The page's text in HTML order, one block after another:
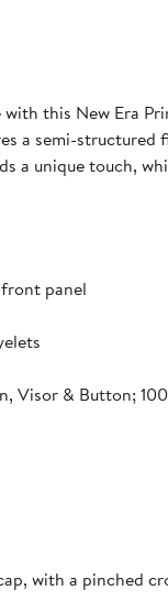
this New Era
a semi-
a unique touch,
panel
Visor & Button;
with a pinched